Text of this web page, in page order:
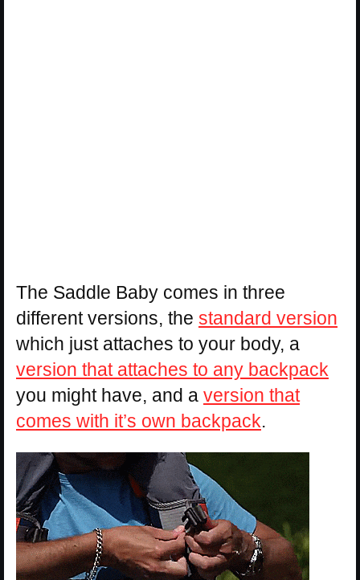
The Saddle Baby comes in three
different versions, the standard version
which just attaches to your body, a
version that attaches to any backpack
you might have, and a version that
comes with it’s own backpack.